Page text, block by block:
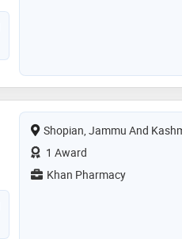
Shopian, Jammu And
1 Award
Khan Pharmacy